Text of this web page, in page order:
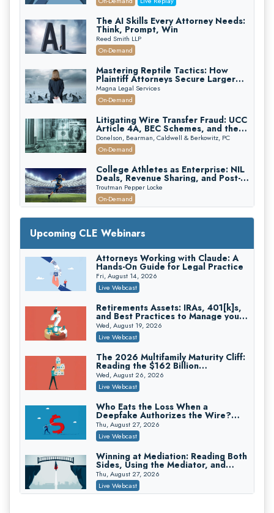
The AI Skills Every Attorney Needs:
Think, Prompt, Win
Reed Smith LLP
On-Demand
Mastering Reptile Tactics: How
Plaintiff Attorneys Secure Larger
Verdicts and How Defendant
Attorneys Can Avoid Them (2026
Edition)
Magna Legal Services
On-Demand
Litigating Wire Transfer Fraud: UCC
Article 4A, BEC Schemes, and the
First 72 Hours That Define
Recovery
Donelson, Bearman, Caldwell & Berkowitz, PC
On-Demand
College Athletes as Enterprise: NIL
Deals, Revenue Sharing, and Post-
House NCAA Enforcement
Troutman Pepper Locke
On-Demand
Increasing your Real Estate Wealth
with Section 1031 Exchanges
Secure Exchange, 1031 Exchange Services
On-Demand
Privilege Log Objections Are Rising:
How to Survive Rule 26(f)(3)(D)
Challenges and Defend Your Entries
Crowell & Moring LLP
Trusts and Estates in Real Estate:
Key Strategies for Wealth Transfer
and Asset Protection
Falcon Rappaport & Berkman LLP
Disinheriting the IRS: Advanced
Trust Strategies, Income Tax Traps,
and Audit-Ready
Pioneer Wealth Partners, LLC
Responsible AI for Lawyers: Ethical
Limits, Judicial Scrutiny, and the
Risks Attorneys Can’t Ignore (2026
Edition)
Cohen Vaughan
Upcoming CLE Webinars
Attorneys Working with Claude: A
Hands-On Guide for Legal Practice
Fri, August 14, 2026
Live Webcast
Retirements Assets: IRAs, 401[k]s,
and Best Practices to Manage your
Estate (2026 Edition)
Wed, August 19, 2026
Live Webcast
The 2026 Multifamily Maturity Cliff:
Reading the $162 Billion
Refinancing Wave and the
Engagements It Will Generate
Wed, August 26, 2026
Live Webcast
Who Eats the Loss When a
Deepfake Authorizes the Wire?
Allocation and Coverage
Thu, August 27, 2026
Live Webcast
Winning at Mediation: Reading Both
Sides, Using the Mediator, and
Closing Hard Cases
Thu, August 27, 2026
Live Webcast